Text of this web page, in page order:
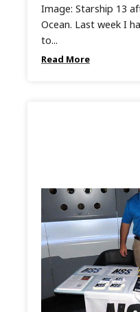
Read More
Image: Starship 13
Ocean. Last week I
to...